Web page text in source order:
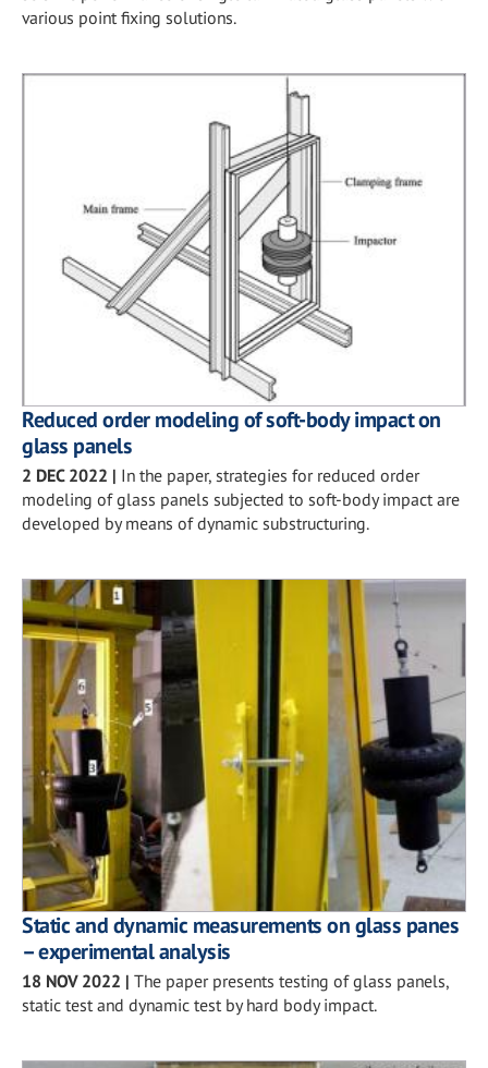
various point fixing solutions.
Reduced order modeling of soft-body impact on
glass panels
2 DEC 2022 | In the paper, strategies for reduced order
modeling of glass panels subjected to soft-body impact are
developed by means of dynamic substructuring.
Static and dynamic measurements on glass panes
– experimental analysis
18 NOV 2022 | The paper presents testing of glass panels,
static test and dynamic test by hard body impact.